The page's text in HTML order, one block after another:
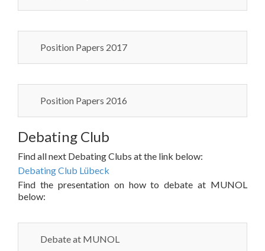
Position Papers 2017
Position Papers 2016
Debating Club
Find all next Debating Clubs at the link below:
Debating Club Lübeck
Find the presentation on how to debate at MUNOL
below:
Debate at MUNOL